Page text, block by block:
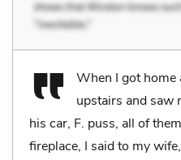
When I got home
upstairs and saw
his car, F. puss, all of
fireplace, I said to my